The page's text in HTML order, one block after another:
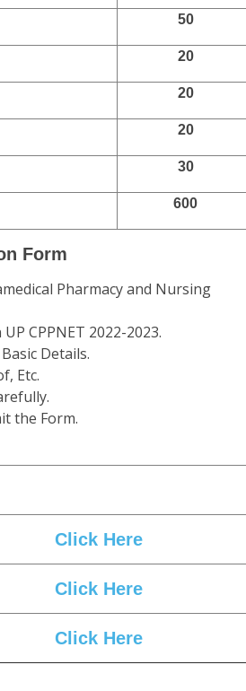
50
20
20
20
30
600
Form
Pharmacy and Nursing
CPPNET 2022-2023.
Details.
Etc.
the Form.
Click Here
Click Here
Click Here